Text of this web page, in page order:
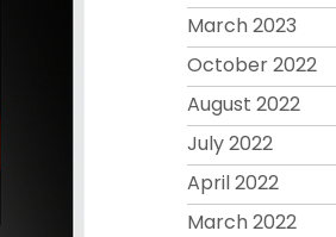
March 2023
October 2022
August 2022
July 2022
April 2022
March 2022